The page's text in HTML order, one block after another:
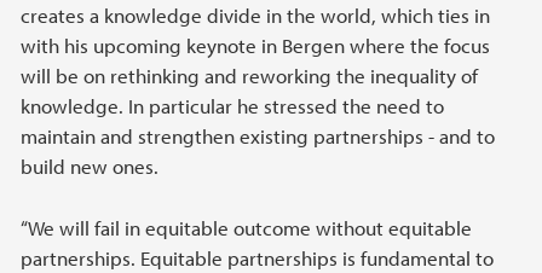
creates a knowledge divide in the world, which ties in
with his upcoming keynote in Bergen where the focus
will be on rethinking and reworking the inequality of
knowledge. In particular he stressed the need to
maintain and strengthen existing partnerships - and to
build new ones.
“We will fail in equitable outcome without equitable
partnerships. Equitable partnerships is fundamental to